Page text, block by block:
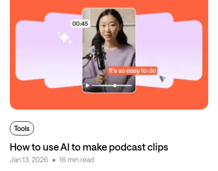
Tools
How to use AI to make podcast clips
Jan 13, 2026 16 min read